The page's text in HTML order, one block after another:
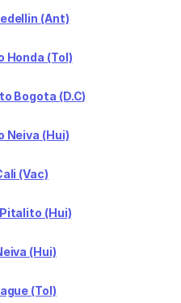
(Ant)
Honda (Tol)
Bogota (D.C)
Neiva (Hui)
(Vac)
(Hui)
(Hui)
(Tol)